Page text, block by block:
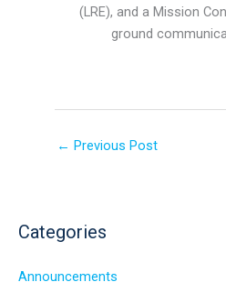
(LRE), and a Mission
ground
← Previous Post
Categories
Announcements